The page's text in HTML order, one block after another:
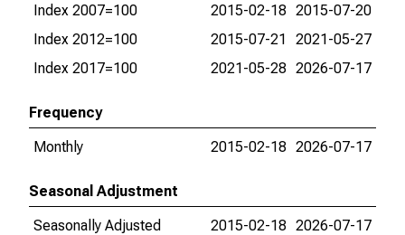
Index 2007=100
2015-02-18 2015-07-20
Index 2012=100
2015-07-21
2021-05-27
Index 2017=100
2021-05-28 2026-07-17
Frequency
Monthly
2015-02-18 2026-07-17
Seasonal Adjustment
Seasonally Adjusted
2015-02-18 2026-07-17